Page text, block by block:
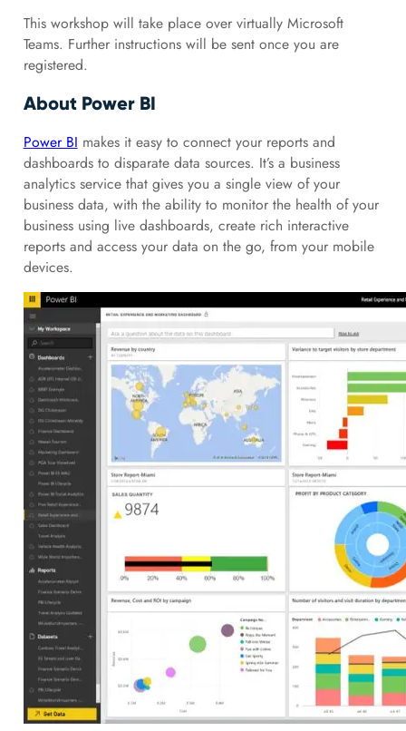
This workshop will take place over virtually Microsoft
Teams. Further instructions will be sent once you are
registered.
About Power BI
Power BI makes it easy to connect your reports and
dashboards to disparate data sources. It’s a business
analytics service that gives you a single view of your
business data, with the ability to monitor the health of your
business using live dashboards, create rich interactive
reports and access your data on the go, from your mobile
devices.